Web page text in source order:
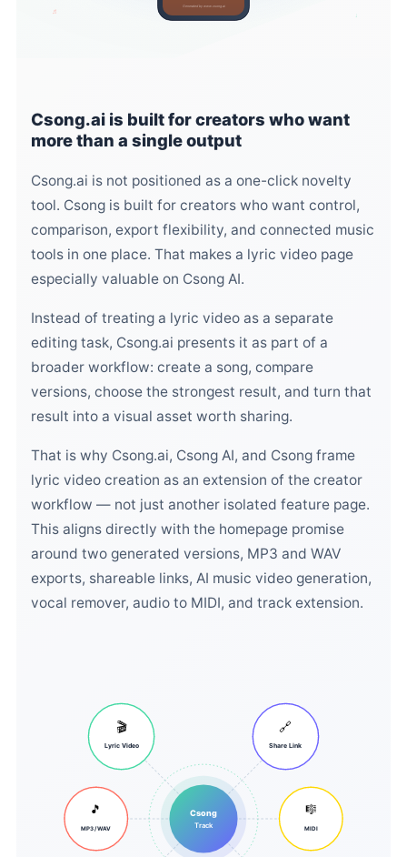
Generated by www.csong.ai
♬
Csong.ai is built for creators who want
more than a single output
Csong.ai is not positioned as a one-click novelty
tool. Csong is built for creators who want control,
comparison, export flexibility, and connected music
tools in one place. That makes a lyric video page
especially valuable on Csong AI.
Instead of treating a lyric video as a separate
editing task, Csong.ai presents it as part of a
broader workflow: create a song, compare
versions, choose the strongest result, and turn that
result into a visual asset worth sharing.
That is why Csong.ai, Csong AI, and Csong frame
lyric video creation as an extension of the creator
workflow — not just another isolated feature page.
This aligns directly with the homepage promise
around two generated versions, MP3 and WAV
exports, shareable links, AI music video generation,
vocal remover, audio to MIDI, and track extension.
Csong
Track
🎬
Lyric Video
🔗
Share Link
🎵
MP3 / WAV
🎼
MIDI